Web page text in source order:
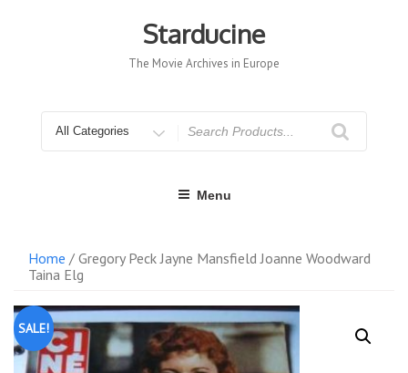
Starducine
The Movie Archives in Europe
for
Menu
Home / Gregory Peck Jayne Mansfield Joanne Woodward
Taina Elg
SALE!